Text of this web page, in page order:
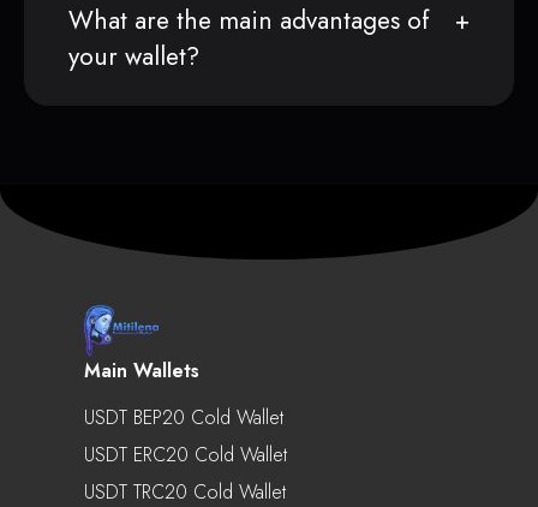
What are the main advantages of
your wallet?
Main Wallets
USDT BEP20 Cold Wallet
USDT ERC20 Cold Wallet
USDT TRC20 Cold Wallet